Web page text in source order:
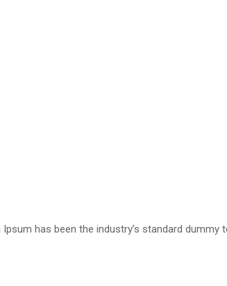
has been the industry’s standard dummy